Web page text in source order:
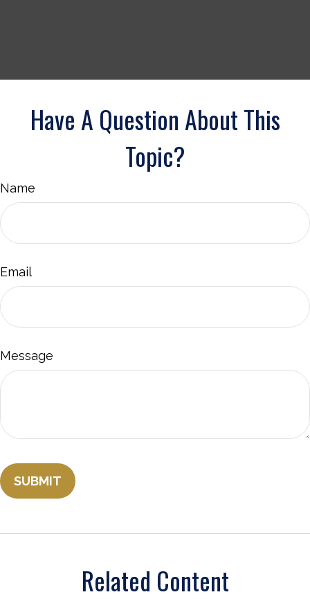
Have A Question About This
Topic?
Name
Email
Message
Related Content